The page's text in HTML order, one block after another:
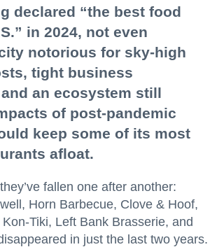
declared “the best food
in 2024, not even
notorious for sky-high
tight business
an ecosystem still
of post-pandemic
keep some of its most
afloat.
fallen one after another:
Horn Barbecue, Clove & Hoof,
Tiki, Left Bank Brasserie, and
in just the last two years.